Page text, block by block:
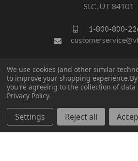
SLC, UT 84101
1-800-800-
FOLLOW US
We use cookies (and other similar
to improve your shopping experience.
you're agreeing to the collection of
Privacy Policy.
Settings Reject all